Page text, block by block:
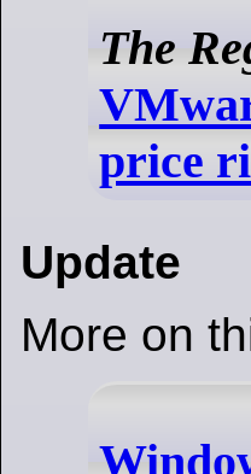
The
price
Update
More on